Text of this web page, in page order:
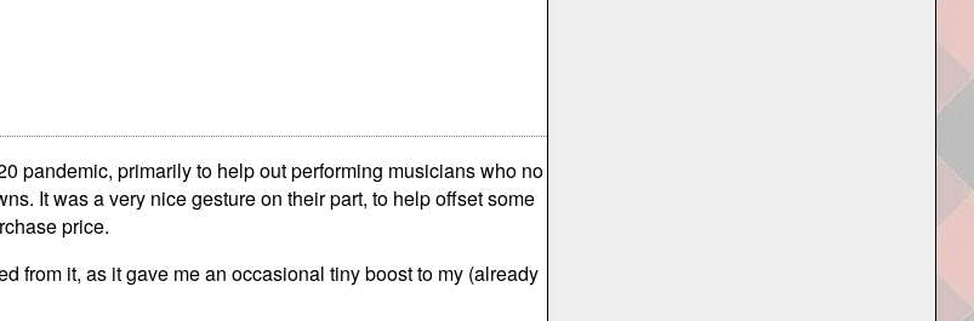
pandemic, primarily to help out performing musicians who no
It was a very nice gesture on their part, to help offset some
price.
from it, as it gave me an occasional tiny boost to my (already